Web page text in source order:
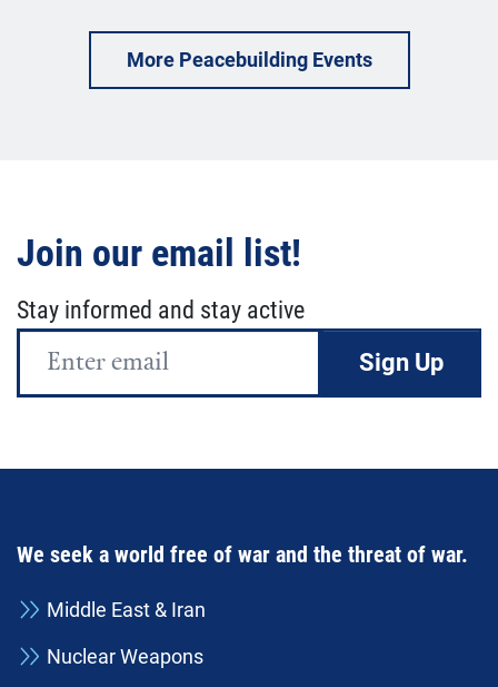
More Peacebuilding Events
Join our email list!
Stay informed and stay active
Email
We seek a world free of war and the threat of war.
Middle East & Iran
Nuclear Weapons